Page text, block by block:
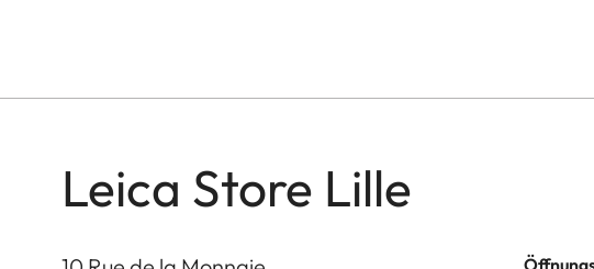
Leica Store Lille